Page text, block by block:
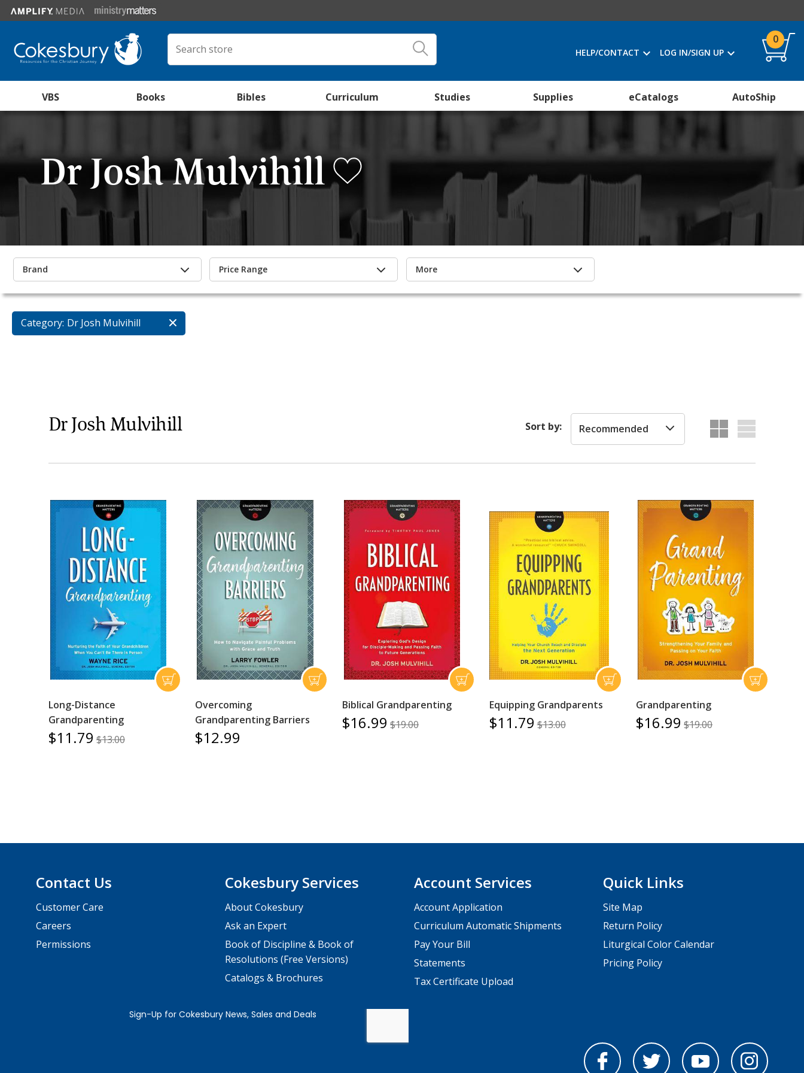
HELP/CONTACT LOG IN/SIGN UP
0
VBS Books Bibles Curriculum Studies Supplies eCatalogs AutoShip
Dr Josh Mulvihill
Brand Price Range More
Category: Dr Josh Mulvihill
Dr Josh Mulvihill Sort by: Recommended
Long-Distance
Grandparenting
$11.79 $13.00
Overcoming
Grandparenting Barriers
$12.99
Biblical Grandparenting
$16.99 $19.00
Equipping Grandparents
$11.79 $13.00
Grandparenting
$16.99 $19.00
Contact Us
Customer Care
Careers
Permissions
Cokesbury Services
About Cokesbury
Ask an Expert
Book of Discipline & Book of
Resolutions (Free Versions)
Catalogs & Brochures
Account Services
Account Application
Curriculum Automatic Shipments
Pay Your Bill
Statements
Tax Certificate Upload
Quick Links
Site Map
Return Policy
Liturgical Color Calendar
Pricing Policy